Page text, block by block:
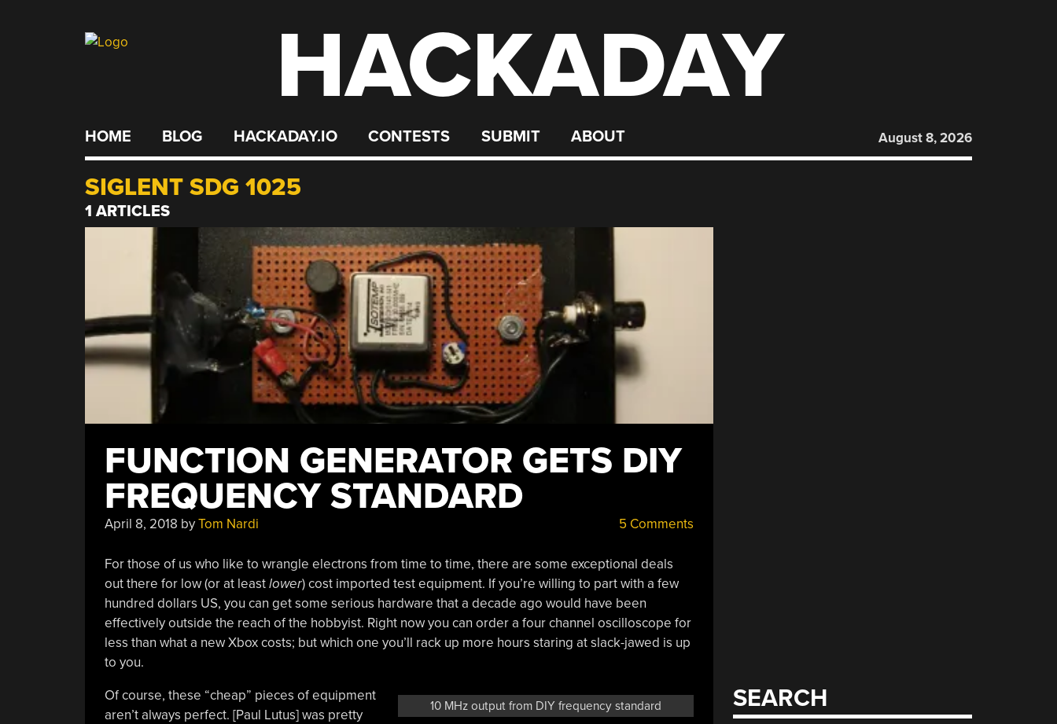
HACKADAY
HOME BLOG HACKADAY.IO CONTESTS SUBMIT ABOUT August 8, 2026
SIGLENT SDG 1025
1 ARTICLES
FUNCTION GENERATOR GETS DIY
FREQUENCY STANDARD
April 8, 2018 byTom Nardi 5 Comments
For those of us who like to wrangle electrons from time to time, there are some exceptional deals
out there for low (or at leastlower) cost imported test equipment. If you’re willing to part with a few
hundred dollars US, you can get some serious hardware that a decade ago would have been
effectively outside the reach of the hobbyist. Right now you can order a four channel oscilloscope for
less than what a new Xbox costs; but which one you’ll rack up more hours staring at slack-jawed is up
to you.
10 MHz output from DIY frequency standard
Of course, these “cheap” pieces of equipment
aren’t always perfect. [Paul Lutus] was pretty
SEARCH